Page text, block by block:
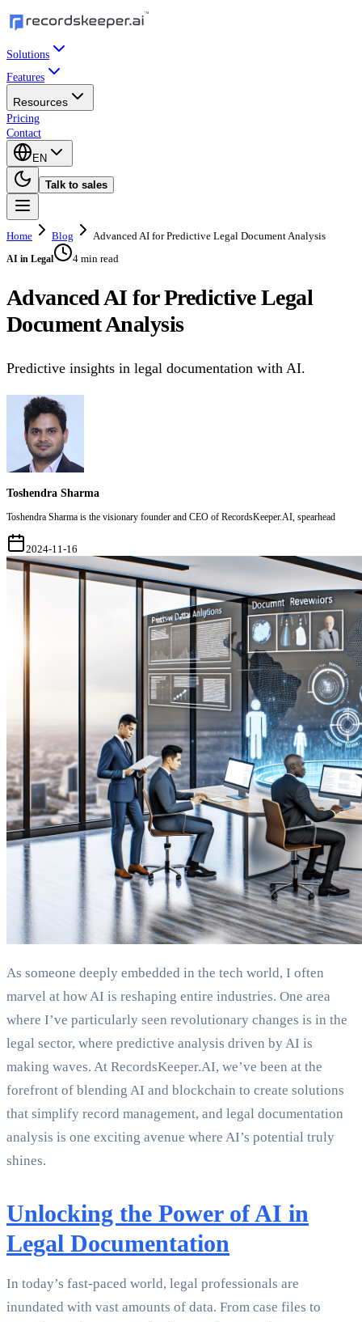
Solutions
Features
Resources
Pricing
Contact
EN
Talk to sales
Home Blog Advanced AI for Predictive Legal Document Analysis
AI in Legal 4 min read
Advanced AI for Predictive Legal
Document Analysis
Predictive insights in legal documentation with AI.
Toshendra Sharma
Toshendra Sharma is the visionary founder and CEO of RecordsKeeper.AI, spearhead
2024-11-16
As someone deeply embedded in the tech world, I often
marvel at how AI is reshaping entire industries. One area
where I’ve particularly seen revolutionary changes is in the
legal sector, where predictive analysis driven by AI is
making waves. At RecordsKeeper.AI, we’ve been at the
forefront of blending AI and blockchain to create solutions
that simplify record management, and legal documentation
analysis is one exciting avenue where AI’s potential truly
shines.
Unlocking the Power of AI in
Legal Documentation
In today’s fast-paced world, legal professionals are
inundated with vast amounts of data. From case files to